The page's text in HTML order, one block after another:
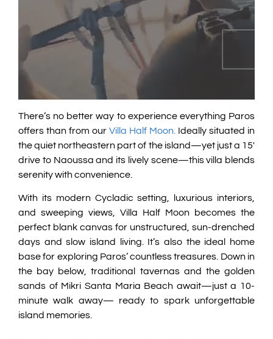
There’s no better way to experience everything Paros
offers than from our Villa Half Moon. Ideally situated in
the quiet northeastern part of the island—yet just a 15′
drive to Naoussa and its lively scene—this villa blends
serenity with convenience.
With its modern Cycladic setting, luxurious interiors,
and sweeping views, Villa Half Moon becomes the
perfect blank canvas for unstructured, sun-drenched
days and slow island living. It’s also the ideal home
base for exploring Paros’ countless treasures. Down in
the bay below, traditional tavernas and the golden
sands of Mikri Santa Maria Beach await—just a 10-
minute walk away— ready to spark unforgettable
island memories.